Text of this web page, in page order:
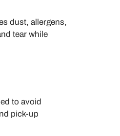
dust, allergens,
tear while
to avoid
pick-up